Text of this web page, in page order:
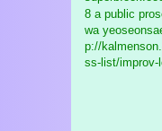
8 a public
wa
p://
ss-list/improv-